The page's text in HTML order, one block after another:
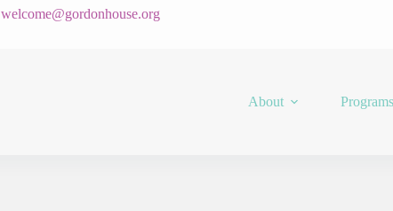
welcome@gordonhouse.org
About Programs